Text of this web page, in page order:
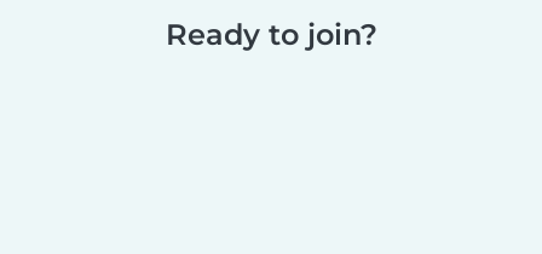
Ready to join?